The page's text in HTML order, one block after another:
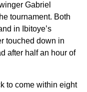
Gabriel
tournament. Both
in Ibitoye’s
touched down in
after half an hour of
to come within eight